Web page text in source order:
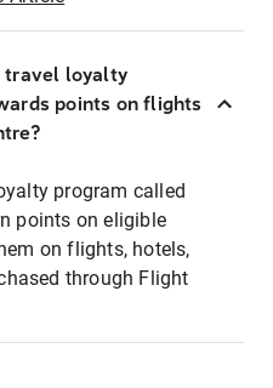
travel loyalty
points on flights
program called
points on eligible
on flights, hotels,
through Flight